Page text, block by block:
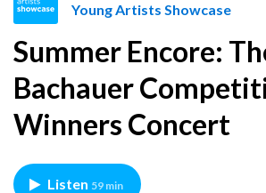
o
u
n
g
A
t
Young Artists Showcase
Summer Encore:
Bachauer
Winners Concert
Listen 59 min